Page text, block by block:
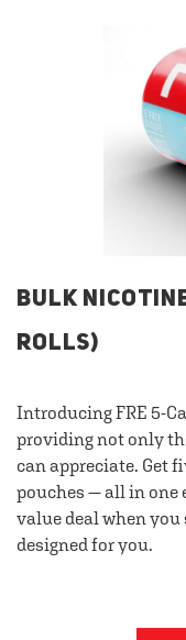
BULK
ROLLS)
Introducing FRE 5-
providing not only
can appreciate. Get
pouches — all in one
value deal when you
designed for you.